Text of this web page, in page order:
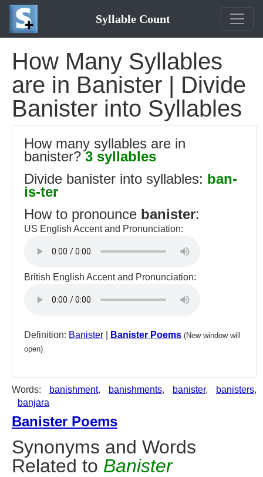
Syllable Count
How Many Syllables
are in Banister | Divide
Banister into Syllables
How many syllables are in
banister?3 syllables
Divide banister into syllables: ban-
is-ter
How to pronounce banister:
US English Accent and Pronunciation:
British English Accent and Pronunciation:
Definition: Banister Banister Poems (New window will
open)
Words: banishment, banishments, banister, banisters,
banjara
Banister Poems
Synonyms and Words
Related to Banister